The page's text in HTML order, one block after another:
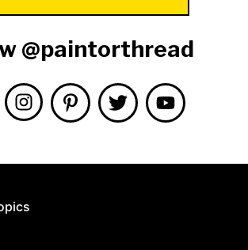
@paintorthread